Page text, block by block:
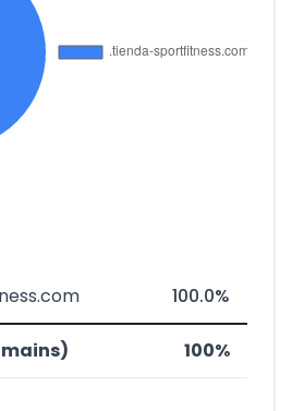
100.0%
100%